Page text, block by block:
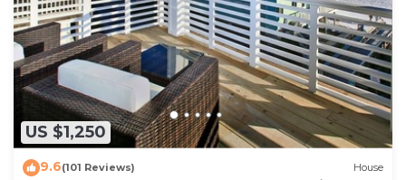
US $1,250
9.6(101 Reviews) House